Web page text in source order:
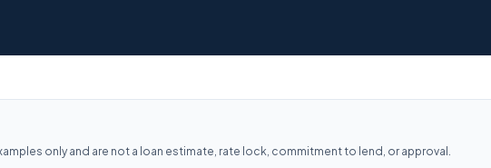
only and are not a loan estimate, rate lock, commitment to lend, or approval.